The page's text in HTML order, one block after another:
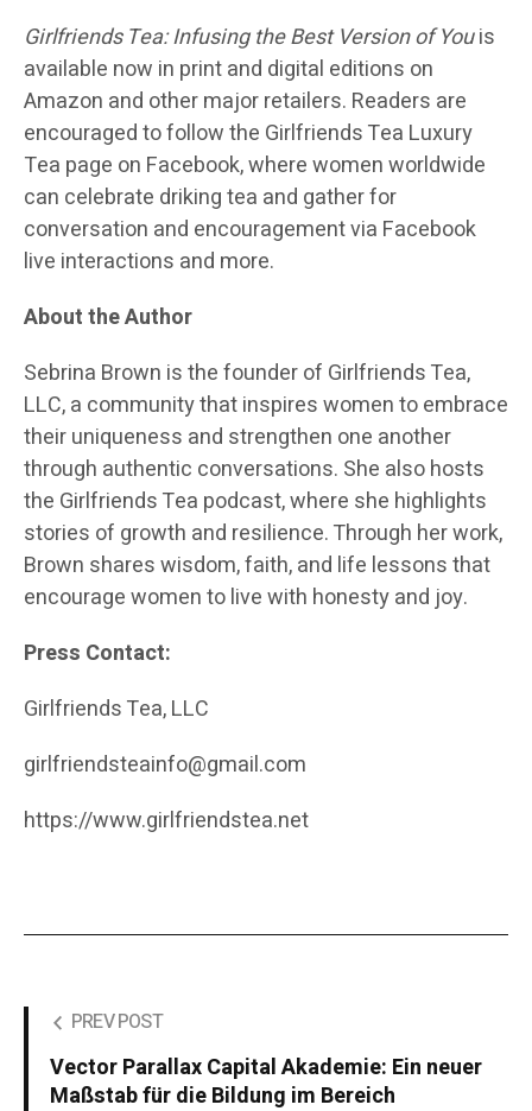
Girlfriends Tea: Infusing the Best Version of Youis
available now in print and digital editions on
Amazon and other major retailers. Readers are
encouraged to follow the Girlfriends Tea Luxury
Tea page on Facebook, where women worldwide
can celebrate driking tea and gather for
conversation and encouragement via Facebook
live interactions and more.
About the Author
Sebrina Brown is the founder of Girlfriends Tea,
LLC, a community that inspires women to embrace
their uniqueness and strengthen one another
through authentic conversations. She also hosts
the Girlfriends Tea podcast, where she highlights
stories of growth and resilience. Through her work,
Brown shares wisdom, faith, and life lessons that
encourage women to live with honesty and joy.
Press Contact:
Girlfriends Tea, LLC
girlfriendsteainfo@gmail.com
https://www.girlfriendstea.net
PREV POST
Vector Parallax Capital Akademie: Ein neuer
Maßstab für die Bildung im Bereich